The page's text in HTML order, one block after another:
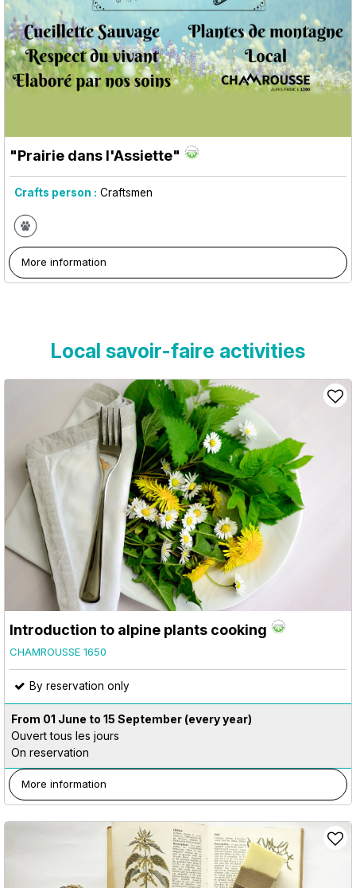
"Prairie dans l'Assiette"
Crafts person : Craftsmen
More information
Local savoir-faire activities
Introduction to alpine plants cooking
CHAMROUSSE 1650
By reservation only
From 01 June to 15 September (every year)
Ouvert tous les jours
On reservation
More information